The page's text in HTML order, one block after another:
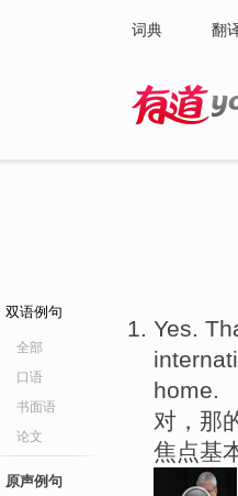
词典 翻
双语例句
全部
口语
书面语
论文
原声例句
Yes.
home.
对，那
焦点基